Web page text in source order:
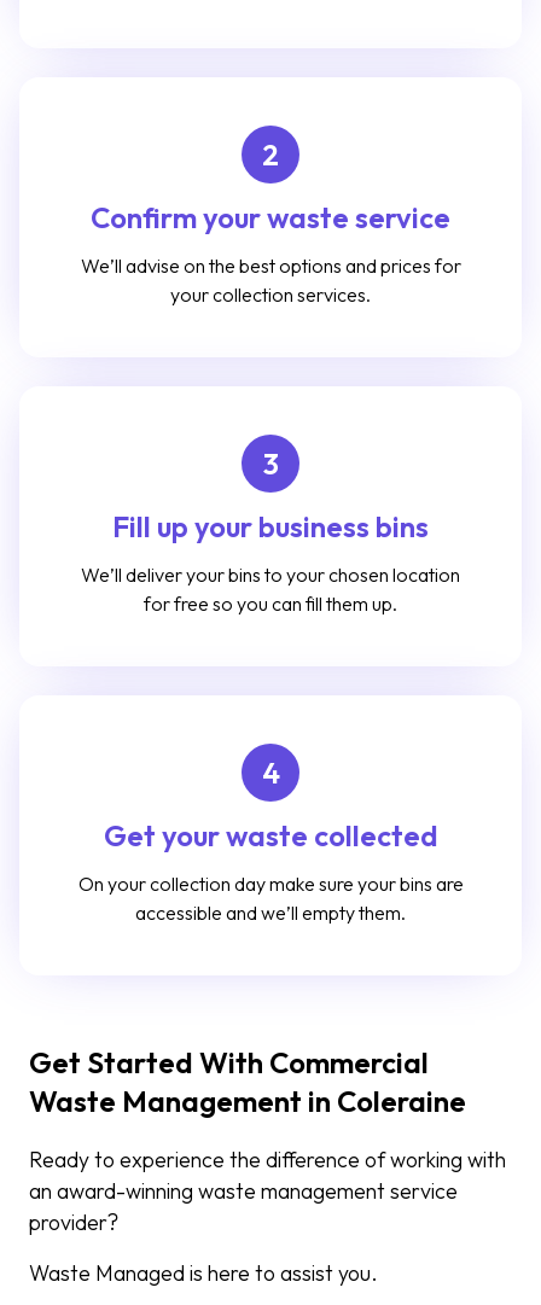
2
Confirm your waste service
We’ll advise on the best options and prices for
your collection services.
3
Fill up your business bins
We’ll deliver your bins to your chosen location
for free so you can fill them up.
4
Get your waste collected
On your collection day make sure your bins are
accessible and we’ll empty them.
Get Started With Commercial
Waste Management in Coleraine
Ready to experience the difference of working with
an award-winning waste management service
provider?
Waste Managed is here to assist you.